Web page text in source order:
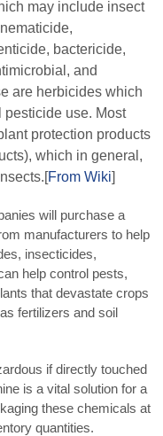
may include insect
bactericide,
and
are herbicides which
pesticide use. Most
protection products
which in general,
From Wiki]
will purchase a
manufacturers to help
insecticides,
help control pests,
that devastate crops
fertilizers and soil
if directly touched
is a vital solution for a
these chemicals at
quantities.